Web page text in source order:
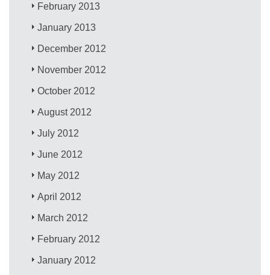
February 2013
January 2013
December 2012
November 2012
October 2012
August 2012
July 2012
June 2012
May 2012
April 2012
March 2012
February 2012
January 2012